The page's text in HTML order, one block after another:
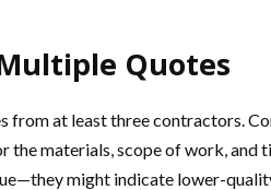
Quotes
from at least three contractors.
materials, scope of work, and
might indicate lower-